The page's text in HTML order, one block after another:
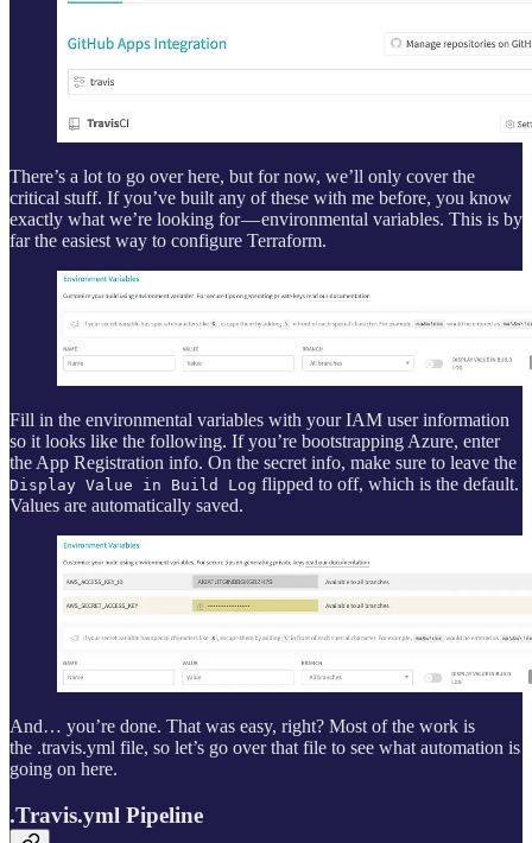
There’s a lot to go over here, but for now, we’ll only cover the
critical stuff. If you’ve built any of these with me before, you know
exactly what we’re looking for — environmental variables. This is by
far the easiest way to configure Terraform.
Fill in the environmental variables with your IAM user information
so it looks like the following. If you’re bootstrapping Azure, enter
the App Registration info. On the secret info, make sure to leave the
Display Value in Build Log flipped to off, which is the default.
Values are automatically saved.
And… you’re done. That was easy, right? Most of the work is
the .travis.yml file, so let’s go over that file to see what automation is
going on here.
.Travis.yml Pipeline